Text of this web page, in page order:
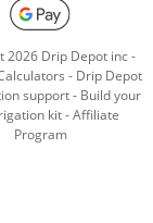
2026Drip Depot inc -
- Drip Depot
support- Build your
kit-Affiliate
Program